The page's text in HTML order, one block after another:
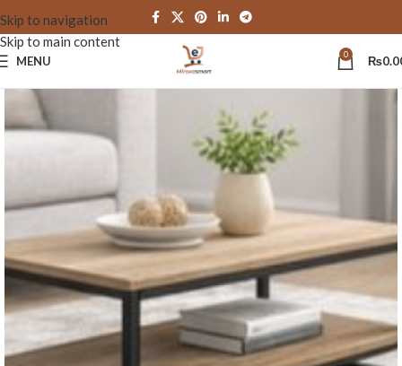
Skip to navigation
Skip to main content
MENU 0 ₨